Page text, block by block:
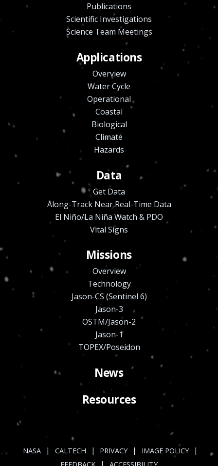
Publications
Scientific Investigations
Science Team Meetings
Applications
Overview
Water Cycle
Operational
Coastal
Biological
Climate
Hazards
Data
Get Data
Along-Track Near Real-Time Data
El Niño/La Niña Watch & PDO
Vital Signs
Missions
Overview
Technology
Jason-CS (Sentinel 6)
Jason-3
OSTM/Jason-2
Jason-1
TOPEX/Poseidon
News
Resources
NASA | CALTECH | PRIVACY | IMAGE POLICY |